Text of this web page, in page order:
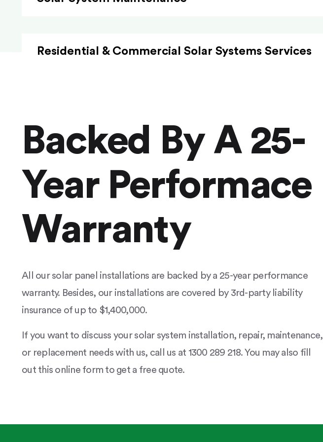
Residential & Commercial Solar Systems Services
Backed By A 25-
Year Performace
Warranty
All our solar panel installations are backed by a 25-year performance
warranty. Besides, our installations are covered by 3rd-party liability
insurance of up to $1,400,000.
If you want to discuss your solar system installation, repair, maintenance,
or replacement needs with us, call us at 1300 289 218. You may also fill
out this online form to get a free quote.